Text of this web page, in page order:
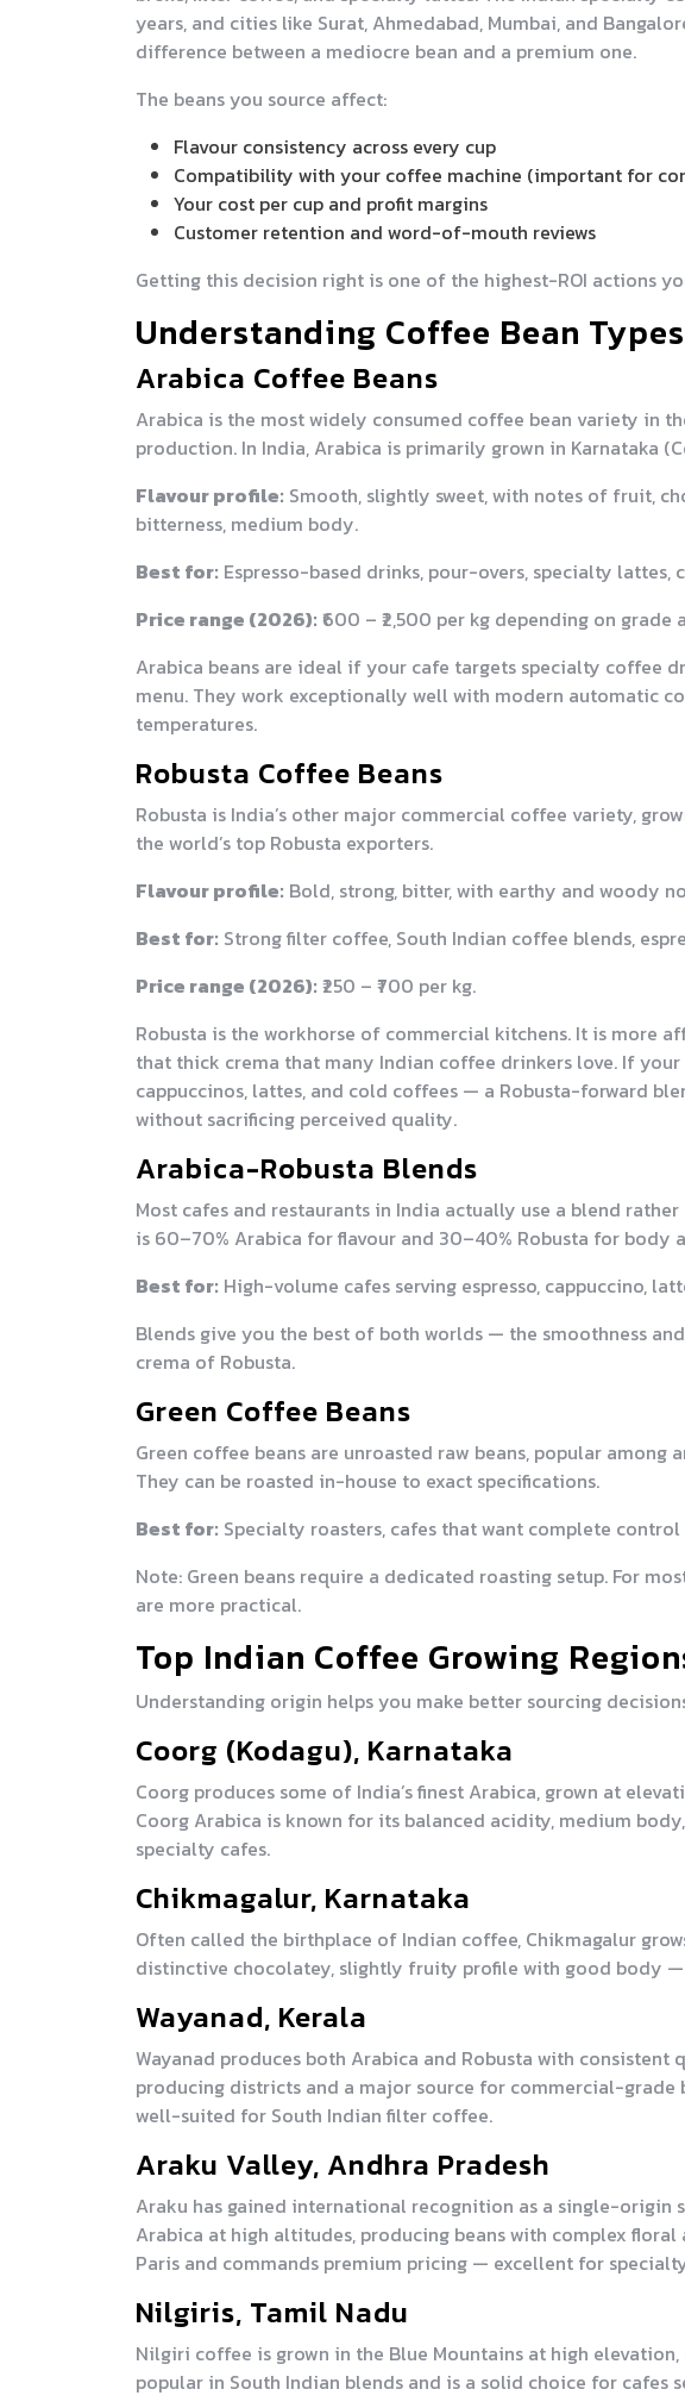
years, and cities like Surat, Ahmedabad, Mumbai, and
difference between a mediocre bean and a premium one.
The beans you source affect:
Flavour consistency across every cup
Compatibility with your coffee machine (important for
Your cost per cup and profit margins
Customer retention and word-of-mouth reviews
Getting this decision right is one of the highest-ROI actions
Understanding Coffee Bean
Arabica Coffee Beans
Arabica is the most widely consumed coffee bean variety in
production. In India, Arabica is primarily grown in Karnataka
Flavour profile: Smooth, slightly sweet, with notes of fruit,
bitterness, medium body.
Best for: Espresso-based drinks, pour-overs, specialty lattes,
Price range (2026): ₹600 – ₹2,500 per kg depending on grade
Arabica beans are ideal if your cafe targets specialty coffee
menu. They work exceptionally well with modern automatic
temperatures.
Robusta Coffee Beans
Robusta is India’s other major commercial coffee variety,
the world’s top Robusta exporters.
Flavour profile: Bold, strong, bitter, with earthy and woody
Best for: Strong filter coffee, South Indian coffee blends,
Price range (2026): ₹250 – ₹700 per kg.
Robusta is the workhorse of commercial kitchens. It is more
that thick crema that many Indian coffee drinkers love. If
cappuccinos, lattes, and cold coffees — a Robusta-forward
without sacrificing perceived quality.
Arabica-Robusta Blends
Most cafes and restaurants in India actually use a blend
is 60–70% Arabica for flavour and 30–40% Robusta for body
Best for: High-volume cafes serving espresso, cappuccino,
Blends give you the best of both worlds — the smoothness
crema of Robusta.
Green Coffee Beans
Green coffee beans are unroasted raw beans, popular
They can be roasted in-house to exact specifications.
Best for: Specialty roasters, cafes that want complete
Note: Green beans require a dedicated roasting setup. For
are more practical.
Top Indian Coffee Growing
Understanding origin helps you make better sourcing
Coorg (Kodagu), Karnataka
Coorg produces some of India’s finest Arabica, grown at
Coorg Arabica is known for its balanced acidity, medium
specialty cafes.
Chikmagalur, Karnataka
Often called the birthplace of Indian coffee, Chikmagalur
distinctive chocolatey, slightly fruity profile with good body
Wayanad, Kerala
Wayanad produces both Arabica and Robusta with
producing districts and a major source for commercial-grade
well-suited for South Indian filter coffee.
Araku Valley, Andhra Pradesh
Araku has gained international recognition as a single-
Arabica at high altitudes, producing beans with complex
Paris and commands premium pricing — excellent for
Nilgiris, Tamil Nadu
Nilgiri coffee is grown in the Blue Mountains at high
popular in South Indian blends and is a solid choice for